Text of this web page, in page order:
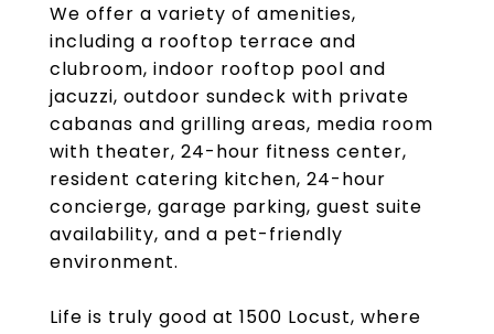
We offer a variety of amenities,
including a rooftop terrace and
clubroom, indoor rooftop pool and
jacuzzi, outdoor sundeck with private
cabanas and grilling areas, media room
with theater, 24-hour fitness center,
resident catering kitchen, 24-hour
concierge, garage parking, guest suite
availability, and a pet-friendly
environment.
Life is truly good at 1500 Locust, where